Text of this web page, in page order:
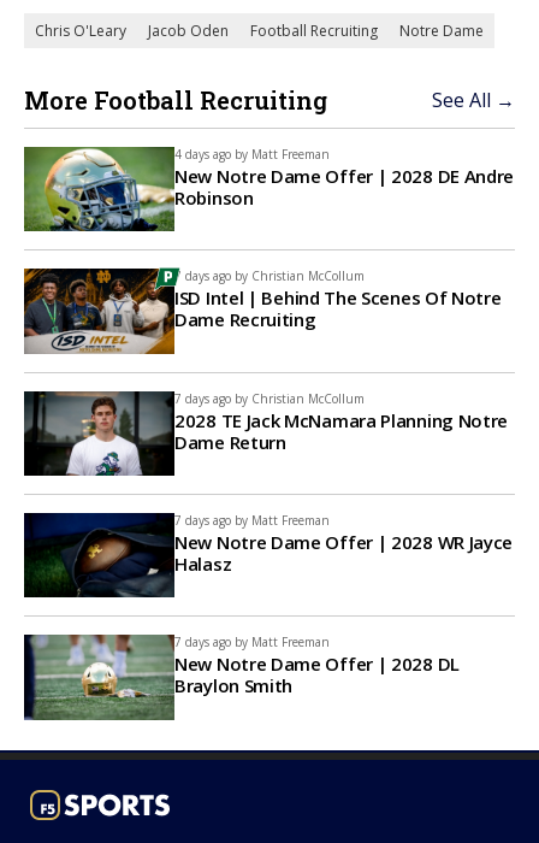
Chris O'Leary Jacob Oden Football Recruiting Notre Dame
More Football Recruiting See All →
4 days ago by Matt Freeman
New Notre Dame Offer | 2028 DE Andre
Robinson
7 days ago by Christian McCollum
ISD Intel | Behind The Scenes Of Notre
Dame Recruiting
7 days ago by Christian McCollum
2028 TE Jack McNamara Planning Notre
Dame Return
7 days ago by Matt Freeman
New Notre Dame Offer | 2028 WR Jayce
Halasz
7 days ago by Matt Freeman
New Notre Dame Offer | 2028 DL
Braylon Smith